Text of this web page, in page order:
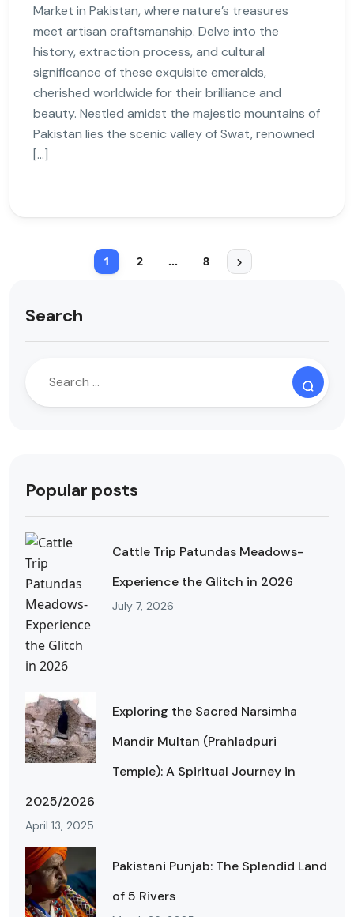
Market in Pakistan, where nature’s treasures
meet artisan craftsmanship. Delve into the
history, extraction process, and cultural
significance of these exquisite emeralds,
cherished worldwide for their brilliance and
beauty. Nestled amidst the majestic mountains of
Pakistan lies the scenic valley of Swat, renowned
[…]
1 2 … 8
Search
Popular posts
Cattle Trip Patundas Meadows-
Experience the Glitch in 2026
July 7, 2026
Exploring the Sacred Narsimha
Mandir Multan (Prahladpuri
Temple): A Spiritual Journey in
2025/2026
April 13, 2025
Pakistani Punjab: The Splendid Land
of 5 Rivers